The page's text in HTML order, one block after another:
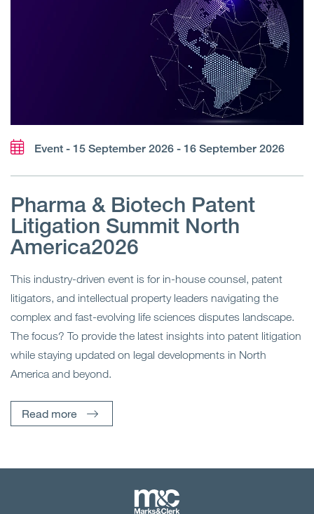
Event - 15 September 2026 - 16 September 2026
Pharma & Biotech Patent
Litigation Summit North
America2026
This industry-driven event is for in-house counsel, patent
litigators, and intellectual property leaders navigating the
complex and fast-evolving life sciences disputes landscape.
The focus? To provide the latest insights into patent litigation
while staying updated on legal developments in North
America and beyond.
Read more